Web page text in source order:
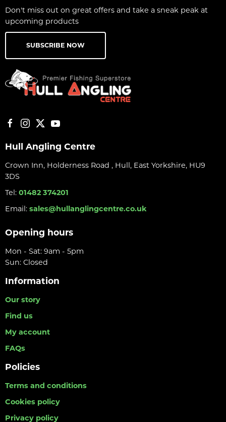
Don't miss out on great offers and take a sneak peak at
upcoming products
SUBSCRIBE NOW
Hull Angling Centre
Crown Inn, Holderness Road , Hull, East Yorkshire, HU9
3DS
Tel: 01482 374201
Email: sales@hullanglingcentre.co.uk
Opening hours
Mon - Sat: 9am - 5pm
Sun: Closed
Information
Our story
Find us
My account
FAQs
Policies
Terms and conditions
Cookies policy
Privacy policy